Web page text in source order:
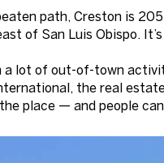
path, Creston is
of San Luis Obispo.
a lot of out-of-town
the real
place — and people